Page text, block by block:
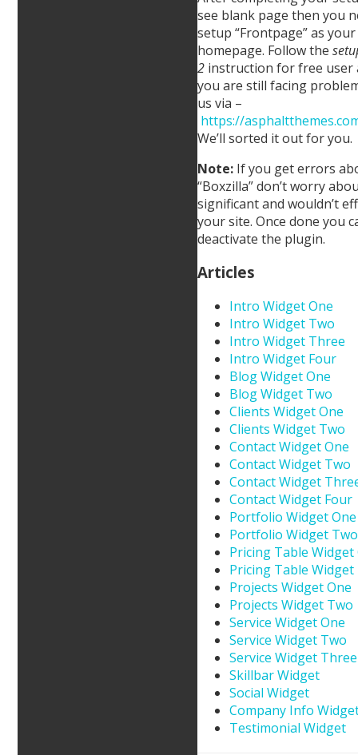
see blank page then you
setup “Frontpage” as
homepage. Follow the
2instruction for free user
you are still facing
us via –
https://
We’ll sorted it out for you.
Note:If you get errors
“Boxzilla” don’t worry
significant and wouldn’t
your site. Once done you
deactivate the plugin.
Articles
Intro Widget One
Intro Widget Two
Intro Widget Three
Intro Widget Four
Blog Widget One
Blog Widget Two
Clients Widget One
Clients Widget Two
Contact Widget One
Contact Widget Two
Contact Widget
Contact Widget Four
Portfolio Widget One
Portfolio Widget Two
Pricing Table Widget
Pricing Table Widget
Projects Widget One
Projects Widget Two
Service Widget One
Service Widget Two
Service Widget Three
Skillbar Widget
Social Widget
Company Info
Testimonial Widget